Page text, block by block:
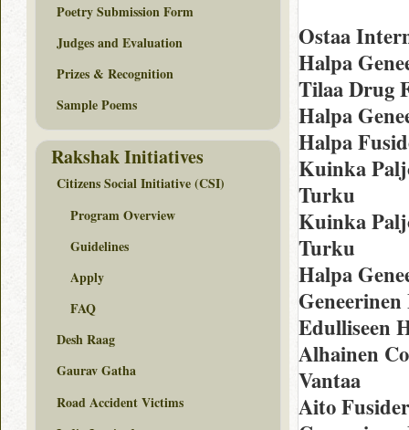
Ostaa
Halpa
Tilaa Drug
Halpa
Halpa
Kuinka
Turku
Kuinka
Turku
Halpa
Edulliseen
Alhainen
Vantaa
Aito
Poetry Submission Form
Judges and Evaluation
Prizes & Recognition
Sample Poems
Rakshak Initiatives
Citizens Social Initiative (CSI)
Program Overview
Guidelines
Apply
FAQ
Desh Raag
Gaurav Gatha
Road Accident Victims